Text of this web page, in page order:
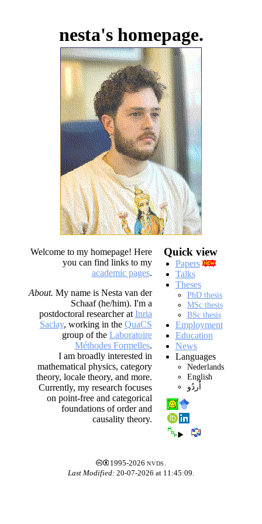
nesta's homepage.
Welcome to my homepage! Here
you can find links to my
academic pages.
About. My name is Nesta van der
Schaaf (he/him). I'm a
postdoctoral researcher at Inria
Saclay, working in the QuaCS
group of the Laboratoire
Méthodes Formelles.
I am broadly interested in
mathematical physics, category
theory, locale theory, and more.
Currently, my research focuses
on point-free and categorical
foundations of order and
causality theory.
Quick view
Papers
Talks
Theses
PhD thesis
MSc thesis
BSc thesis
Employment
Education
News
Languages
Nederlands
English
اُردُو
1995-2026nvds
Last Modified: 20-07-2026 at 11:45:09.